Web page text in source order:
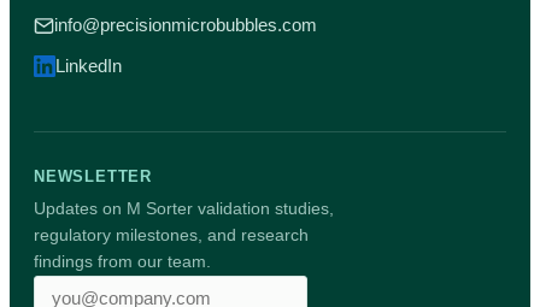
info@precisionmicrobubbles.com
LinkedIn
NEWSLETTER
Updates on M Sorter validation studies,
regulatory milestones, and research
findings from our team.
Email